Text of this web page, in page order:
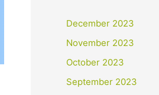
December 2023
November 2023
October 2023
September 2023